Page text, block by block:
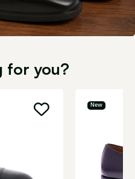
for you?
New